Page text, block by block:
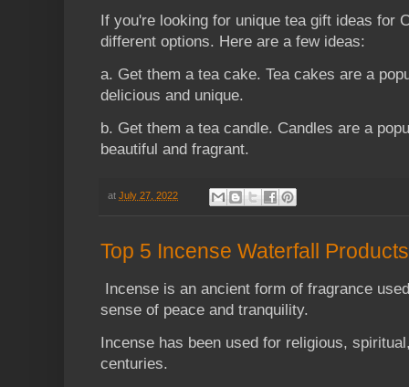
If you're looking for unique tea gift ideas for
different options. Here are a few ideas:
a. Get them a tea cake. Tea cakes are a
delicious and unique.
b. Get them a tea candle. Candles are a
beautiful and fragrant.
at July 27, 2022
Top 5 Incense Waterfall
Incense is an ancient form of fragrance
sense of peace and tranquility.
Incense has been used for religious,
centuries.